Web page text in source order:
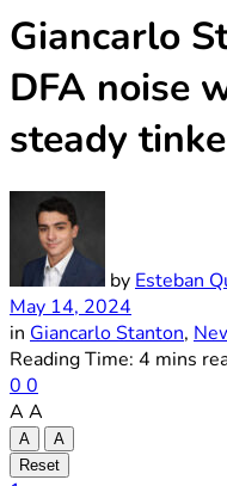
Giancarlo
DFA noise
steady
by Esteban
May 14, 2024
in Giancarlo Stanton,
Reading Time: 4 mins
0 0
A A
A
A
Reset